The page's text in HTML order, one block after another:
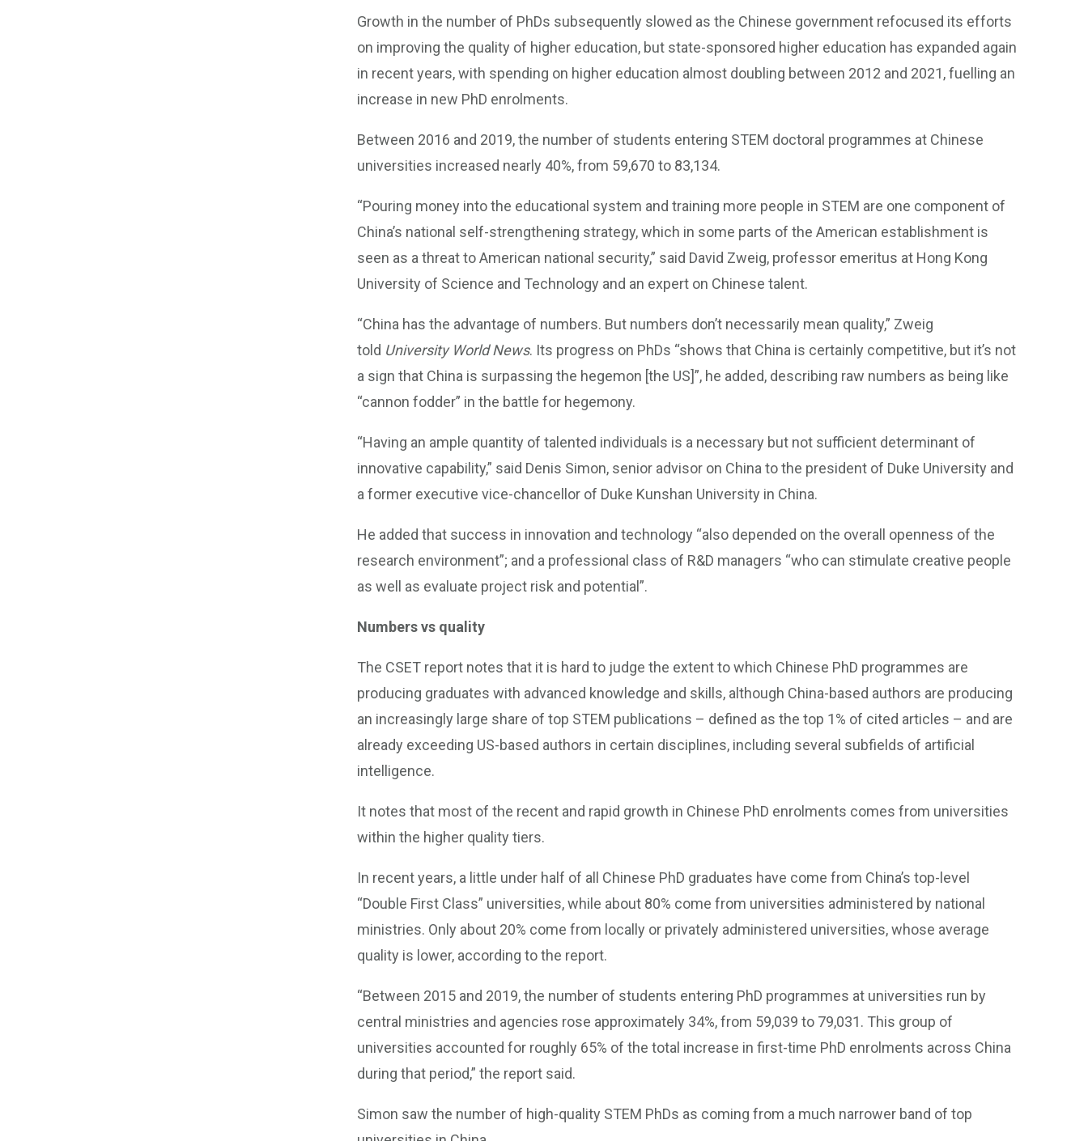
Growth in the number of PhDs subsequently slowed as the Chinese government refocused its efforts
on improving the quality of higher education, but state-sponsored higher education has expanded again
in recent years, with spending on higher education almost doubling between 2012 and 2021, fuelling an
increase in new PhD enrolments.
Between 2016 and 2019, the number of students entering STEM doctoral programmes at Chinese
universities increased nearly 40%, from 59,670 to 83,134.
“Pouring money into the educational system and training more people in STEM are one component of
China’s national self-strengthening strategy, which in some parts of the American establishment is
seen as a threat to American national security,” said David Zweig, professor emeritus at Hong Kong
University of Science and Technology and an expert on Chinese talent.
“China has the advantage of numbers. But numbers don’t necessarily mean quality,” Zweig
told University World News. Its progress on PhDs “shows that China is certainly competitive, but it’s not
a sign that China is surpassing the hegemon [the US]”, he added, describing raw numbers as being like
“cannon fodder” in the battle for hegemony.
“Having an ample quantity of talented individuals is a necessary but not sufficient determinant of
innovative capability,” said Denis Simon, senior advisor on China to the president of Duke University and
a former executive vice-chancellor of Duke Kunshan University in China.
He added that success in innovation and technology “also depended on the overall openness of the
research environment”; and a professional class of R&D managers “who can stimulate creative people
as well as evaluate project risk and potential”.
Numbers vs quality
The CSET report notes that it is hard to judge the extent to which Chinese PhD programmes are
producing graduates with advanced knowledge and skills, although China-based authors are producing
an increasingly large share of top STEM publications – defined as the top 1% of cited articles – and are
already exceeding US-based authors in certain disciplines, including several subfields of artificial
intelligence.
It notes that most of the recent and rapid growth in Chinese PhD enrolments comes from universities
within the higher quality tiers.
In recent years, a little under half of all Chinese PhD graduates have come from China’s top-level
“Double First Class” universities, while about 80% come from universities administered by national
ministries. Only about 20% come from locally or privately administered universities, whose average
quality is lower, according to the report.
“Between 2015 and 2019, the number of students entering PhD programmes at universities run by
central ministries and agencies rose approximately 34%, from 59,039 to 79,031. This group of
universities accounted for roughly 65% of the total increase in first-time PhD enrolments across China
during that period,” the report said.
Simon saw the number of high-quality STEM PhDs as coming from a much narrower band of top